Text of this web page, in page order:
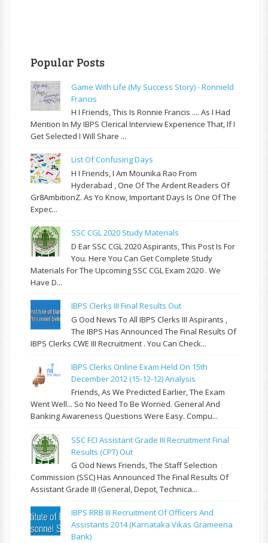
Popular Posts
Game With Life (My Success Story) - Ronnield
Francis
H I Friends, This Is Ronnie Francis .... As I Had
Mention In My IBPS Clerical Interview Experience That, If I
Get Selected I Will Share ...
List Of Confusing Days
H I Friends, I Am Mounika Rao From
Hyderabad , One Of The Ardent Readers Of
Gr8AmbitionZ. As Yo Know, Important Days Is One Of The
Expec...
SSC CGL 2020 Study Materials
D Ear SSC CGL 2020 Aspirants, This Post Is For
You. Here You Can Get Complete Study
Materials For The Upcoming SSC CGL Exam 2020 . We
Have D...
IBPS Clerks III Final Results Out
G Ood News To All IBPS Clerks III Aspirants ,
The IBPS Has Announced The Final Results Of
IBPS Clerks CWE III Recruitment . You Can Check...
IBPS Clerks Online Exam Held On 15th
December 2012 (15-12-12) Analysis
Friends, As We Predicted Earlier, The Exam
Went Well... So No Need To Be Worried. General And
Banking Awareness Questions Were Easy. Compu...
SSC FCI Assistant Grade III Recruitment Final
Results (CPT) Out
G Ood News Friends, The Staff Selection
Commission (SSC) Has Announced The Final Results Of
Assistant Grade III (General, Depot, Technica...
IBPS RRB III Recruitment Of Officers And
Assistants 2014 (Karnataka Vikas Grameena
Bank)